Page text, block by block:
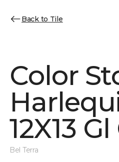
Back to Tile
Color
12X13
Bel Terra